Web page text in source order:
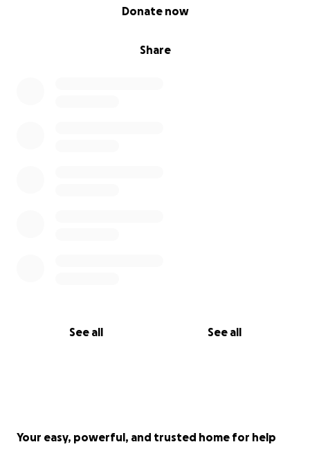
Share
Donate now
See all See all
Your easy, powerful, and trusted home for help